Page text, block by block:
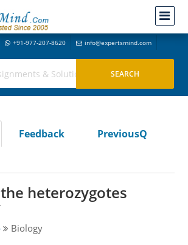
+91-977-207-8620 info@expertsmind.com
Feedback
PreviousQ
heterozygotes
Biology